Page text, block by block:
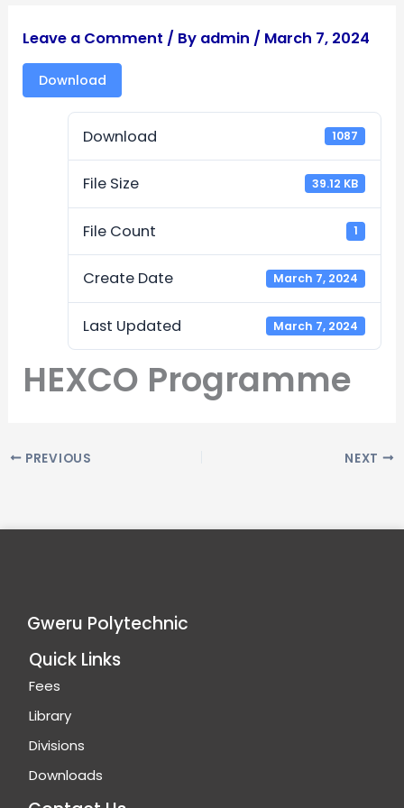
Leave a Comment / By admin / March 7, 2024
Download
Download 1087
File Size 39.12 KB
File Count 1
Create Date March 7, 2024
Last Updated March 7, 2024
HEXCO Programme
PREVIOUS NEXT
Gweru Polytechnic
Quick Links
Fees
Library
Divisions
Downloads